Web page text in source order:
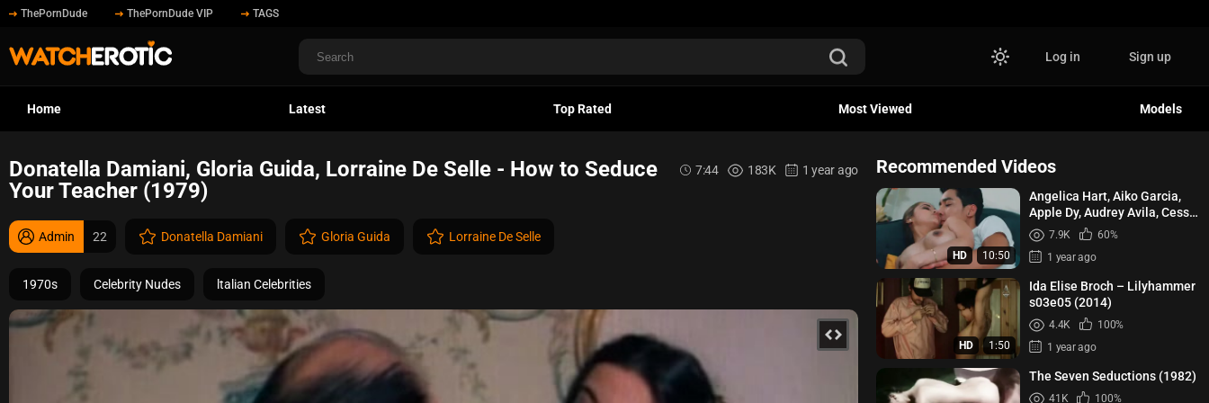
ThePornDude ThePornDude VIP TAGS
Log in Sign up
Home Latest Top Rated Most Viewed Models
Donatella Damiani, Gloria Guida, Lorraine De Selle - How to Seduce
Your Teacher (1979)
7:44 183K 1 year ago
Admin 22 Donatella Damiani Gloria Guida Lorraine De Selle
1970s Celebrity Nudes ltalian Celebrities
Recommended Videos
HD 10:50
Angelica Hart, Aiko Garcia,
Apple Dy, Audrey Avila, Cess
Garcia - High (School) On...
7.9K
60%
1 year ago
HD 1:50
Ida Elise Broch – Lilyhammer
s03e05 (2014)
4.4K
100%
1 year ago
The Seven Seductions (1982)
41K 100%